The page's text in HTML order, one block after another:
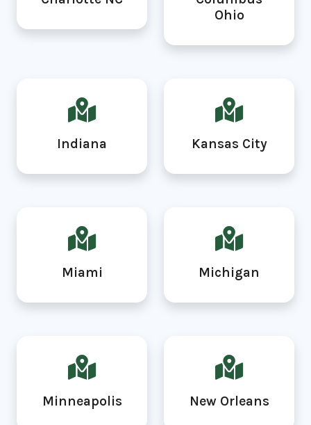
Ohio
Indiana Kansas City
Miami Michigan
Minneapolis New Orleans